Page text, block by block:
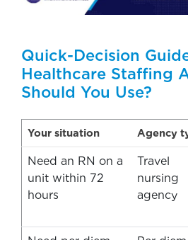
Quick-Decision
Healthcare Staffing
Should You Use?
Your situation Agency
Need an RN on a
unit within 72
hours
Travel
nursing
agency